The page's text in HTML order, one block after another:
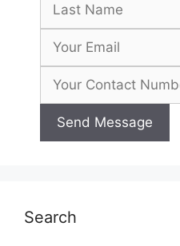
Search